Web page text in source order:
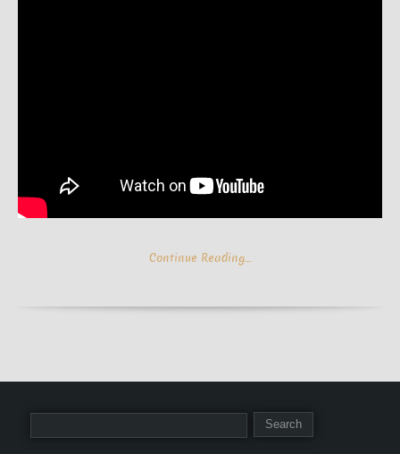
Continue Reading…